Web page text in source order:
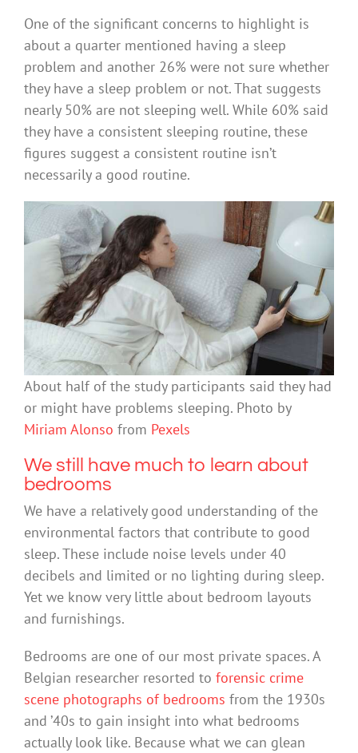
One of the significant concerns to highlight is
about a quarter mentioned having a sleep
problem and another 26% were not sure whether
they have a sleep problem or not. That suggests
nearly 50% are not sleeping well. While 60% said
they have a consistent sleeping routine, these
figures suggest a consistent routine isn’t
necessarily a good routine.
About half of the study participants said they had
or might have problems sleeping. Photo by
Miriam Alonso from Pexels
We still have much to learn about
bedrooms
We have a relatively good understanding of the
environmental factors that contribute to good
sleep. These include noise levels under 40
decibels and limited or no lighting during sleep.
Yet we know very little about bedroom layouts
and furnishings.
Bedrooms are one of our most private spaces. A
Belgian researcher resorted to forensic crime
scene photographs of bedrooms from the 1930s
and ’40s to gain insight into what bedrooms
actually look like. Because what we can glean